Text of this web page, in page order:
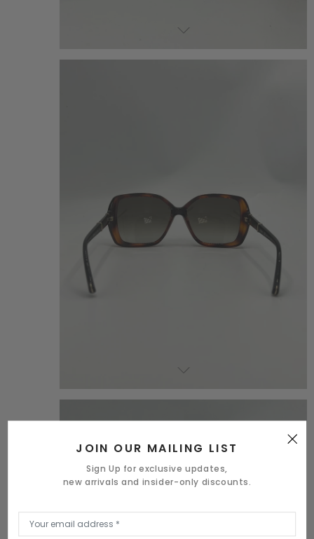
JOIN OUR MAILING LIST
Sign Up for exclusive updates,
new arrivals and insider-only discounts.